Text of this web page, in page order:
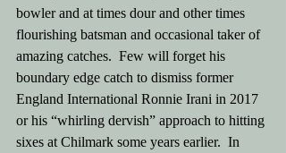
bowler and at times dour and other times
flourishing batsman and occasional taker of
amazing catches.  Few will forget his
boundary edge catch to dismiss former
England International Ronnie Irani in 2017
or his “whirling dervish” approach to hitting
sixes at Chilmark some years earlier.  In